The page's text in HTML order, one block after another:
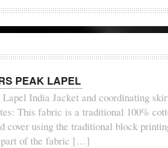
PEAK LAPEL
India Jacket and coordinating
This fabric is a traditional 100%
cover using the traditional block
part of the fabric […]